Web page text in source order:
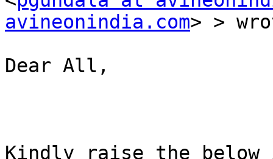
avineonindia.com> >
Dear All,
Kindly raise the below